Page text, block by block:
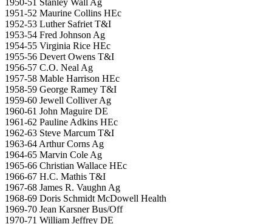
1951-52 Maurine Collins HEc
1952-53 Luther Safriet T&I
1953-54 Fred Johnson Ag
1954-55 Virginia Rice HEc
1955-56 Devert Owens T&I
1956-57 C.O. Neal Ag
1957-58 Mable Harrison HEc
1958-59 George Ramey T&I
1959-60 Jewell Colliver Ag
1960-61 John Maguire DE
1961-62 Pauline Adkins HEc
1962-63 Steve Marcum T&I
1963-64 Arthur Corns Ag
1964-65 Marvin Cole Ag
1965-66 Christian Wallace HEc
1966-67 H.C. Mathis T&I
1967-68 James R. Vaughn Ag
1968-69 Doris Schmidt McDowell Health
1969-70 Jean Karsner Bus/Off
1970-71 William Jeffrey DE